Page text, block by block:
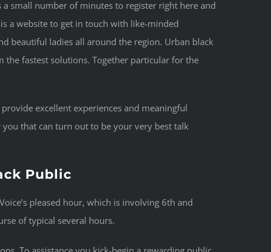
small number of minutes to register right here and
a website to get in touch with like-minded
beautiful ladies all around the region. Urban black
the fastest solutions. Together particular for the
excellent experiences and meaningful
that can turn out to be your very best talk
Public
pleased hour, which is involving 6th and
of typical several hours.